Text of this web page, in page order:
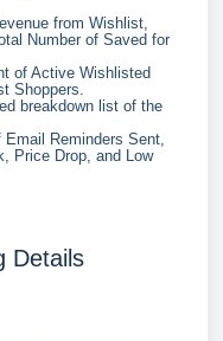
from Wishlist,
Number of Saved for
of Active Wishlisted
Shoppers.
breakdown list of the
Email Reminders Sent,
Price Drop, and Low
Details